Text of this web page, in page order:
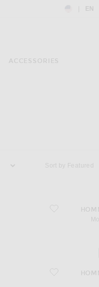
EN
ACCESSORIES
Sort by
favorite Monthly
favorite Basic